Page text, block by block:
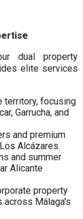
dual property
elite services
territory, focusing
Garrucha, and
and premium
Alcázares.
and summer
Alicante
property
across Málaga's